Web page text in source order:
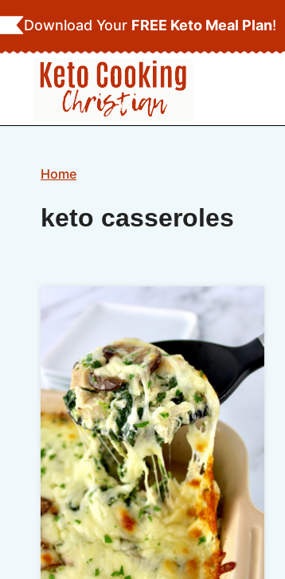
Skip
to
content
Download Your FREE Keto Meal Plan!
Home
keto casseroles